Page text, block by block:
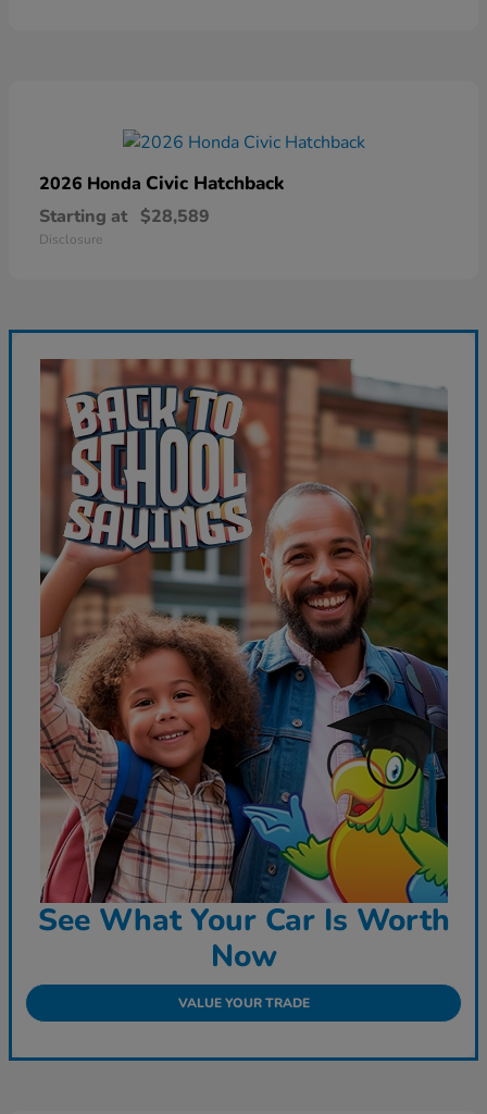
2026 Honda Civic Hatchback
Starting at $28,589
Disclosure
See What Your Car Is Worth
Now
VALUE YOUR TRADE